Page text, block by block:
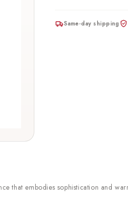
Same-day shipping
that embodies sophistication and